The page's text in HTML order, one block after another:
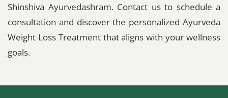
Shinshiva Ayurvedashram. Contact us to schedule a
consultation and discover the personalized Ayurveda
Weight Loss Treatment that aligns with your wellness
goals.